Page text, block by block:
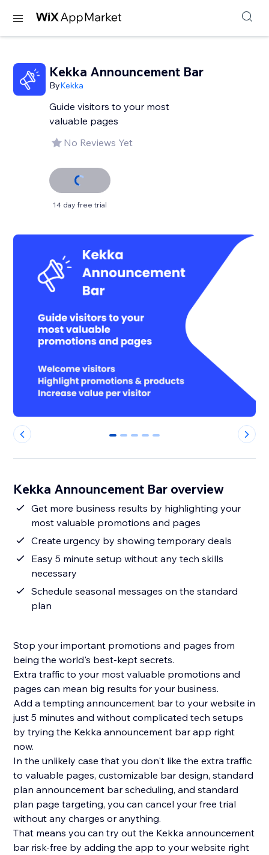
Kekka Announcement Bar
ByKekka
Guide visitors to your most
valuable pages
No Reviews Yet
14 day free trial
0 1 2 3 4
Kekka Announcement Bar overview
Get more business results by highlighting your
most valuable promotions and pages
Create urgency by showing temporary deals
Easy 5 minute setup without any tech skills
necessary
Schedule seasonal messages on the standard
plan
Stop your important promotions and pages from
being the world's best-kept secrets.
Extra traffic to your most valuable promotions and
pages can mean big results for your business.
Add a tempting announcement bar to your website in
just 5 minutes and without complicated tech setups
by trying the Kekka announcement bar app right
now.
In the unlikely case that you don't like the extra traffic
to valuable pages, customizable bar design, standard
plan announcement bar scheduling, and standard
plan page targeting, you can cancel your free trial
without any charges or anything.
That means you can try out the Kekka announcement
bar risk-free by adding the app to your website right